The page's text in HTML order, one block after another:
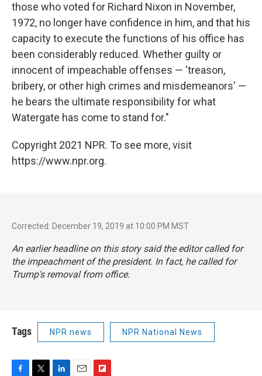
those who voted for Richard Nixon in November,
1972, no longer have confidence in him, and that his
capacity to execute the functions of his office has
been considerably reduced. Whether guilty or
innocent of impeachable offenses — 'treason,
bribery, or other high crimes and misdemeanors' —
he bears the ultimate responsibility for what
Watergate has come to stand for."
Copyright 2021 NPR. To see more, visit
https://www.npr.org.
Corrected: December 19, 2019 at 10:00 PM MST
An earlier headline on this story said the editor called for
the impeachment of the president. In fact, he called for
Trump's removal from office.
Tags NPR news NPR National News